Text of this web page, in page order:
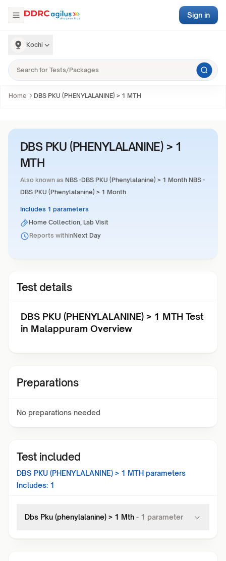
Kochi
Sign in
Home DBS PKU (PHENYLALANINE) > 1 MTH
DBS PKU (PHENYLALANINE) > 1
MTH
Also known as NBS -DBS PKU (Phenylalanine) > 1 Month NBS -
DBS PKU (Phenylalanine) > 1 Month
Includes 1 parameters
Home Collection, Lab Visit
Reports withinNext Day
Test details
DBS PKU (PHENYLALANINE) > 1 MTH Test
in Malappuram Overview
Preparations
No preparations needed
Test included
DBS PKU (PHENYLALANINE) > 1 MTH parameters
Includes: 1
Dbs Pku (phenylalanine) > 1 Mth - 1 parameter